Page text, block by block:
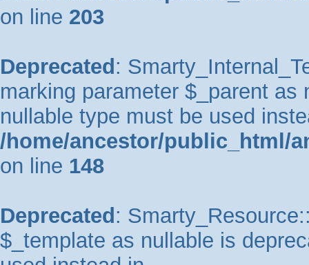
on line 203
Deprecated :
marking parameter $_parent
nullable type must be used
/home/ancestor/public_html/
on line 148
Deprecated :
$_template as nullable is